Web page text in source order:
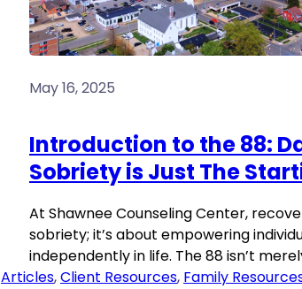
May 16, 2025
Introduction to the 88:
Sobriety is Just The
At Shawnee Counseling Center,
sobriety; it’s about empowering
independently in life. The 88 isn’t
transformative philosophy designed
Articles, Client Resources, Family